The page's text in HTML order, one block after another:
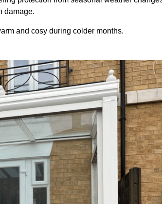
damage.
and cosy during colder months.